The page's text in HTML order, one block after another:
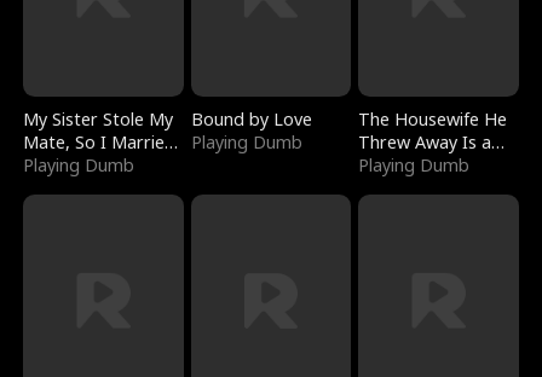
My Sister Stole My
Mate, So I Married
a King
Playing Dumb
Bound by Love
Playing Dumb
The Housewife He
Threw Away Is a
Billionaire
Playing Dumb